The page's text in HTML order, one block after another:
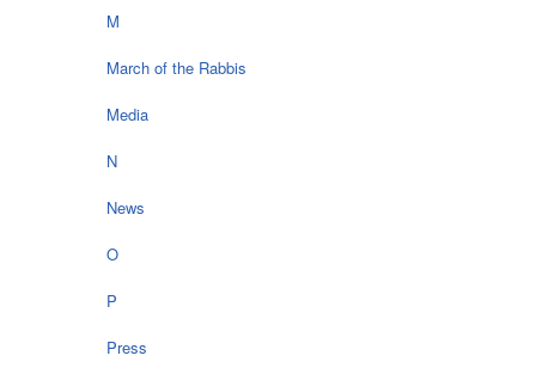
M
March of the Rabbis
Media
N
News
O
P
Press